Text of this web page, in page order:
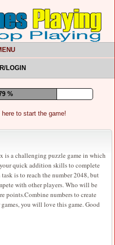
LOGIN
%
to start the game!
is a challenging puzzle game in which
quick addition skills to complete
is to reach the number 2048, but
with other players. Who will be
points.Combine numbers to create
you will love this game. Good